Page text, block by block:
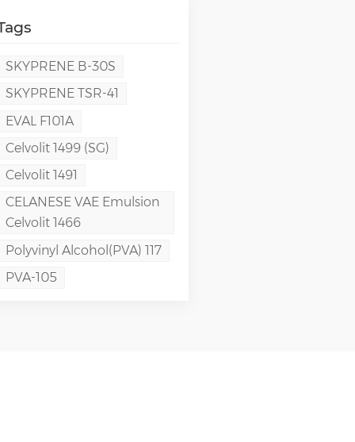
SKYPRENE B-30S
SKYPRENE TSR-41
EVAL F101A
Celvolit 1499 (SG)
Celvolit 1491
CELANESE VAE Emulsion
Celvolit 1466
Polyvinyl Alcohol(PVA) 117
PVA-105